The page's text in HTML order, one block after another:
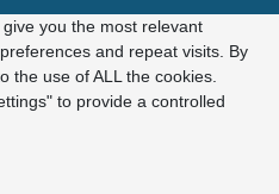
you the most relevant
and repeat visits. By
the use of ALL the cookies.
to provide a controlled